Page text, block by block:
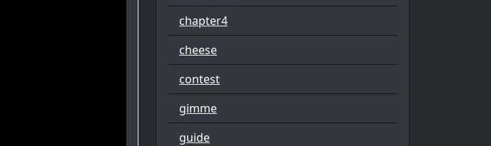
chapter4
cheese
contest
gimme
guide